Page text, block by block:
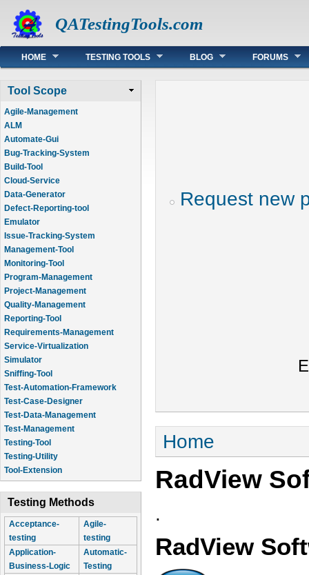
QATestingTools.com
Main menu
HOME TESTING TOOLS BLOG FORUMS
Tool Scope
Agile-Management
ALM
Automate-Gui
Bug-Tracking-System
Build-Tool
Cloud-Service
Data-Generator
Defect-Reporting-tool
Emulator
Issue-Tracking-System
Management-Tool
Monitoring-Tool
Program-Management
Project-Management
Quality-Management
Reporting-Tool
Requirements-Management
Service-Virtualization
Simulator
Sniffing-Tool
Test-Automation-Framework
Test-Case-Designer
Test-Data-Management
Test-Management
Testing-Tool
Testing-Utility
Tool-Extension
Testing Methods
Acceptance-
testing
Agile-
testing
Application-
Business-Logic
Automatic-
Testing
Request new
You are here
Home
RadView
.
RadView